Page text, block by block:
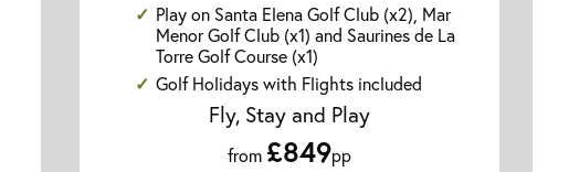
Play on Santa Elena Golf Club (x2), Mar
Menor Golf Club (x1) and Saurines de La
Torre Golf Course (x1)
Golf Holidays with Flights included
Fly, Stay and Play
from £849pp